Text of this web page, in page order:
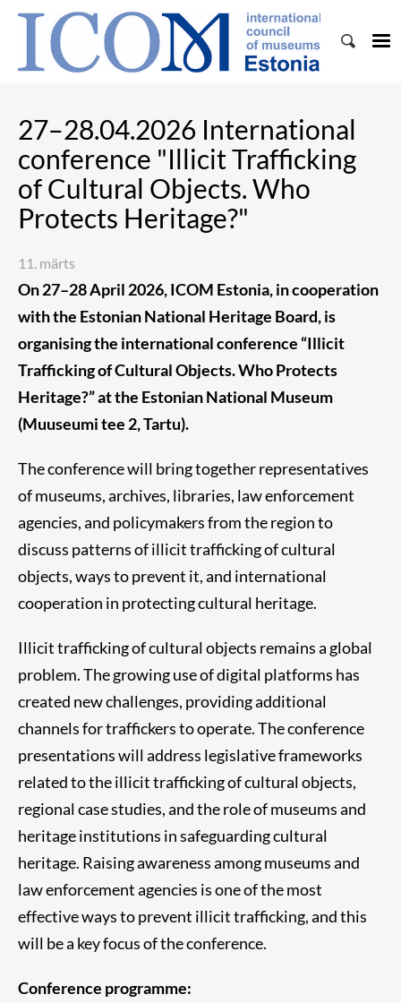
27–28.04.2026 International
conference "Illicit Trafficking
of Cultural Objects. Who
Protects Heritage?"
11. märts
On 27–28 April 2026, ICOM Estonia, in cooperation
with the Estonian National Heritage Board, is
organising the international conference “Illicit
Trafficking of Cultural Objects. Who Protects
Heritage?” at the Estonian National Museum
(Muuseumi tee 2, Tartu).
The conference will bring together representatives
of museums, archives, libraries, law enforcement
agencies, and policymakers from the region to
discuss patterns of illicit trafficking of cultural
objects, ways to prevent it, and international
cooperation in protecting cultural heritage.
Illicit trafficking of cultural objects remains a global
problem. The growing use of digital platforms has
created new challenges, providing additional
channels for traffickers to operate. The conference
presentations will address legislative frameworks
related to the illicit trafficking of cultural objects,
regional case studies, and the role of museums and
heritage institutions in safeguarding cultural
heritage. Raising awareness among museums and
law enforcement agencies is one of the most
effective ways to prevent illicit trafficking, and this
will be a key focus of the conference.
Conference programme: